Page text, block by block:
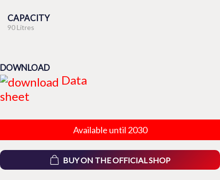
CAPACITY
90 Litres
DOWNLOAD
Data
sheet
Available until 2030
BUY ON THE OFFICIAL SHOP